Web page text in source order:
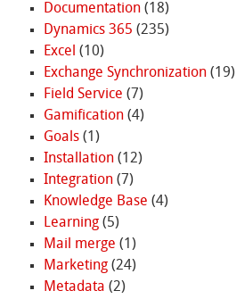
Documentation(18)
Dynamics 365 (235)
Excel (10)
Exchange Synchronization(19)
Field Service (7)
Gamification(4)
Goals(1)
Installation(12)
Integration(7)
Knowledge Base (4)
Learning(5)
Mail merge (1)
Marketing(24)
Metadata (2)